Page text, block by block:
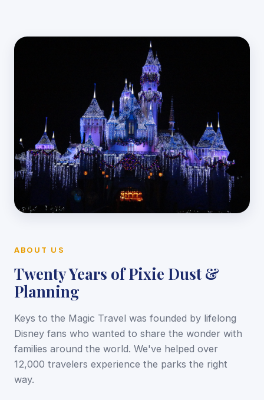
ABOUT US
Twenty Years of Pixie Dust &
Planning
Keys to the Magic Travel was founded by lifelong
Disney fans who wanted to share the wonder with
families around the world. We've helped over
12,000 travelers experience the parks the right
way.